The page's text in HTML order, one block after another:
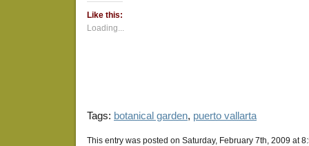
(Opens
in
new
window)
Like this:
Loading...
Tags: botanical garden, puerto vallarta
This entry was posted on Saturday, February 7th, 2009 at